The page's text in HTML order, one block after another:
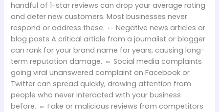
handful of 1-star reviews can drop your average rating
and deter new customers. Most businesses never
respond or address these. ⇔ Negative news articles or
blog posts A critical article from a journalist or blogger
can rank for your brand name for years, causing long-
term reputation damage. ⇔ Social media complaints
going viral unanswered complaint on Facebook or
Twitter can spread quickly, drawing attention from
people who never interacted with your business
before. ⇔ Fake or malicious reviews from competitors